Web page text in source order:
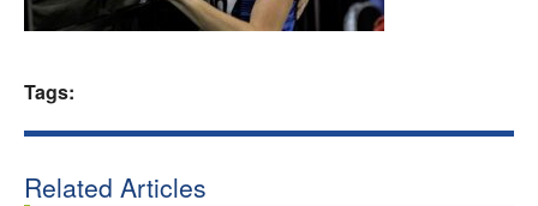
Tags:
Related Articles